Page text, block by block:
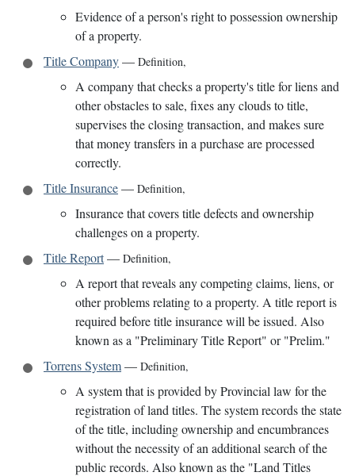
Evidence of a person's right to possession ownership
of a property.
Title Company— Definition,
A company that checks a property's title for liens and
other obstacles to sale, fixes any clouds to title,
supervises the closing transaction, and makes sure
that money transfers in a purchase are processed
correctly.
Title Insurance— Definition,
Insurance that covers title defects and ownership
challenges on a property.
Title Report— Definition,
A report that reveals any competing claims, liens, or
other problems relating to a property. A title report is
required before title insurance will be issued. Also
known as a "Preliminary Title Report" or "Prelim."
Torrens System— Definition,
A system that is provided by Provincial law for the
registration of land titles. The system records the state
of the title, including ownership and encumbrances
without the necessity of an additional search of the
public records. Also known as the "Land Titles